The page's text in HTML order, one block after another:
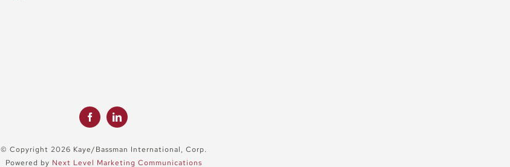
© Copyright 2026 Kaye/Bassman International, Corp.
Powered by Next Level Marketing Communications